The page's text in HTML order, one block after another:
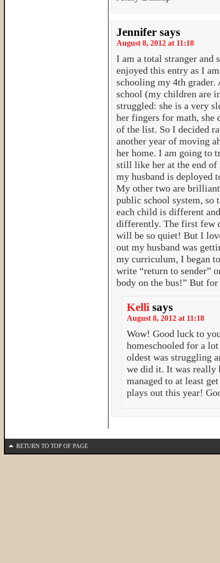
Jennifer says
August 8, 2012 at 11:18
I am a total stranger and
enjoyed this entry as I
schooling my 4th
school (my children are
struggled: she is a very
her fingers for math, she
of the list. So I decided
another year of moving
her home. I am going to
still like her at the end of
my husband is deployed
My other two are
public school system,
each child is different
differently. The first few
will be so quiet! But I
out my husband was
my curriculum, I began
write “return to sender”
body on the bus!” But
Kelli says
August 8, 2012 at 11:18
Wow! Good luck to
homeschooled for a
oldest was struggling
we did it. It was really
managed to at least
plays out this year!
RETURN TO TOP OF PAGE